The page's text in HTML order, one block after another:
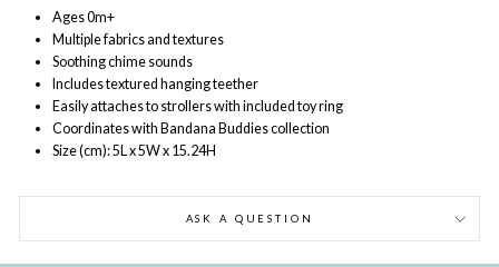
Ages 0m+
Multiple fabrics and textures
Soothing chime sounds
Includes textured hanging teether
Easily attaches to strollers with included toy ring
Coordinates with Bandana Buddies collection
Size (cm): 5L x 5W x 15.24H
ASK A QUESTION